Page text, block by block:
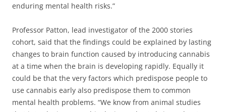
enduring mental health risks.”
Professor Patton, lead investigator of the 2000 stories
cohort, said that the findings could be explained by lasting
changes to brain function caused by introducing cannabis
at a time when the brain is developing rapidly. Equally it
could be that the very factors which predispose people to
use cannabis early also predispose them to common
mental health problems. “We know from animal studies